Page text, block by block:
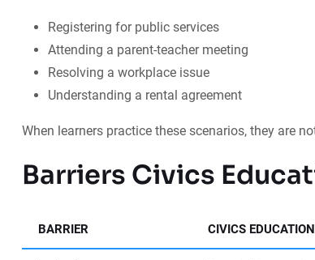
Registering for public services
Attending a parent-teacher meeting
Resolving a workplace issue
Understanding a rental agreement
When learners practice these scenarios, they are
Barriers Civics
BARRIER CIVICS